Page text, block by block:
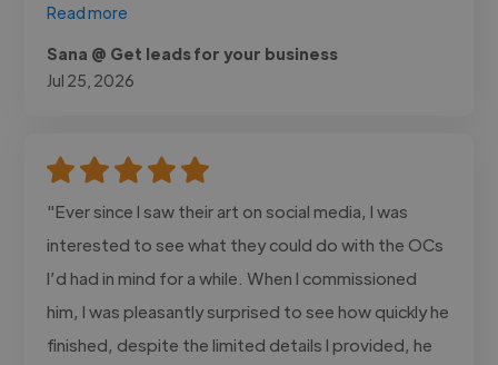
Read more
Sana @ Get leads for your business
Jul 25, 2026
"Ever since I saw their art on social media, I was
interested to see what they could do with the OCs
I’d had in mind for a while. When I commissioned
him, I was pleasantly surprised to see how quickly he
finished, despite the limited details I provided, he